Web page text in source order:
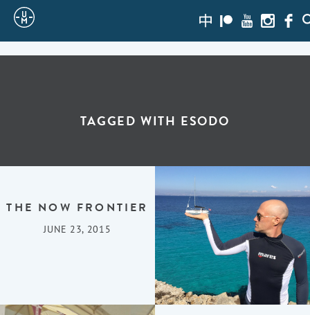
Sailing
Uncle
Instagram
Youtube
Patreon
zh-
hans
TAGGED WITH ESODO
THE NOW FRONTIER
JUNE 23, 2015